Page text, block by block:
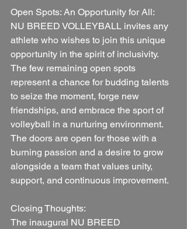
Open Spots: An Opportunity for All:
NU BREED VOLLEYBALL invites any
athlete who wishes to join this unique
opportunity in the spirit of inclusivity.
The few remaining open spots
represent a chance for budding talents
to seize the moment, forge new
friendships, and embrace the sport of
volleyball in a nurturing environment.
The doors are open for those with a
burning passion and a desire to grow
alongside a team that values unity,
support, and continuous improvement.
Closing Thoughts:
The inaugural NU BREED